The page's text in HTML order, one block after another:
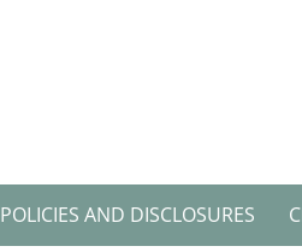
POLICIES AND DISCLOSURES